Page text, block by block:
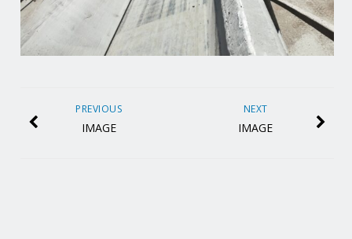
NEXT
IMAGE
PREVIOUS
IMAGE